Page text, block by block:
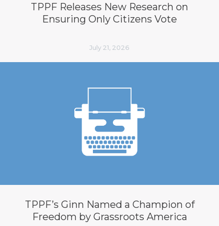
TPPF Releases New Research on
Ensuring Only Citizens Vote
July 21, 2026
TPPF’s Ginn Named a Champion of
Freedom by Grassroots America